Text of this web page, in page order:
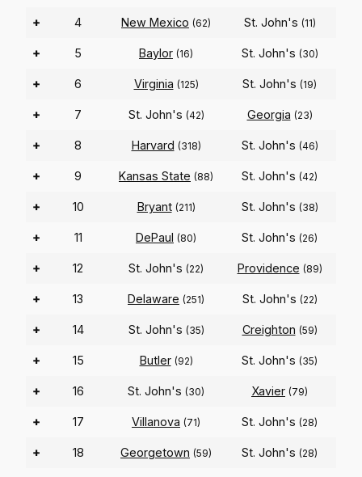
+ 4 New Mexico (62) St. John's (11)
+ 5 Baylor (16) St. John's (30)
+ 6 Virginia (125) St. John's (19)
+ 7 St. John's (42) Georgia (23)
+ 8 Harvard (318) St. John's (46)
+ 9 Kansas State (88) St. John's (42)
+ 10 Bryant (211) St. John's (38)
+ 11 DePaul (80) St. John's (26)
+ 12 St. John's (22) Providence (89)
+ 13 Delaware (251) St. John's (22)
+ 14 St. John's (35) Creighton (59)
+ 15 Butler (92) St. John's (35)
+ 16 St. John's (30) Xavier (79)
+ 17 Villanova (71) St. John's (28)
+ 18 Georgetown (59) St. John's (28)